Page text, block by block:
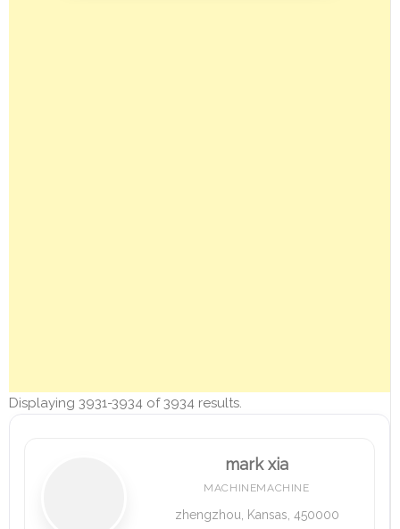
Displaying 3931-3934 of 3934 results.
mark xia
MACHINEMACHINE
zhengzhou, Kansas, 450000